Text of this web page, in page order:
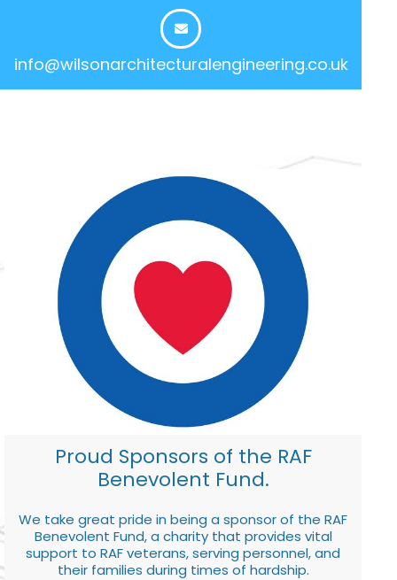
info@wilsonarchitecturalengineering.co.uk
Proud Sponsors of the RAF
Benevolent Fund.
We take great pride in being a sponsor of the RAF
Benevolent Fund, a charity that provides vital
support to RAF veterans, serving personnel, and
their families during times of hardship.